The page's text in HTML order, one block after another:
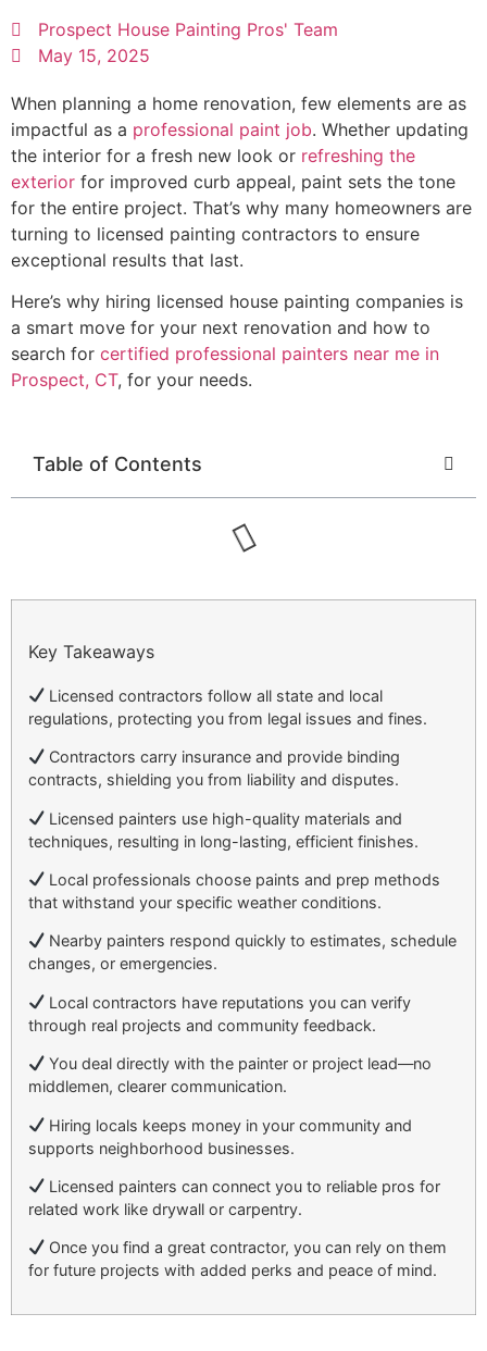
Prospect House Painting Pros' Team
May 15, 2025
When planning a home renovation, few elements are as
impactful as a professional paint job. Whether updating
the interior for a fresh new look or refreshing the
exterior for improved curb appeal, paint sets the tone
for the entire project. That’s why many homeowners are
turning to licensed painting contractors to ensure
exceptional results that last.
Here’s why hiring licensed house painting companies is
a smart move for your next renovation and how to
search for certified professional painters near me in
Prospect, CT, for your needs.
Table of Contents
Key Takeaways
Licensed contractors follow all state and local
regulations, protecting you from legal issues and fines.
Contractors carry insurance and provide binding
contracts, shielding you from liability and disputes.
Licensed painters use high-quality materials and
techniques, resulting in long-lasting, efficient finishes.
Local professionals choose paints and prep methods
that withstand your specific weather conditions.
Nearby painters respond quickly to estimates, schedule
changes, or emergencies.
Local contractors have reputations you can verify
through real projects and community feedback.
You deal directly with the painter or project lead—no
middlemen, clearer communication.
Hiring locals keeps money in your community and
supports neighborhood businesses.
Licensed painters can connect you to reliable pros for
related work like drywall or carpentry.
Once you find a great contractor, you can rely on them
for future projects with added perks and peace of mind.